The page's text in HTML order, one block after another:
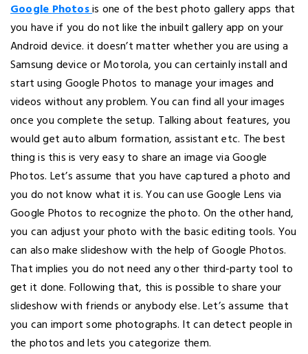
Google Photosis one of the best photo gallery apps that
you have if you do not like the inbuilt gallery app on your
Android device. it doesn’t matter whether you are using a
Samsung device or Motorola, you can certainly install and
start using Google Photos to manage your images and
videos without any problem. You can find all your images
once you complete the setup. Talking about features, you
would get auto album formation, assistant etc. The best
thing is this is very easy to share an image via Google
Photos. Let’s assume that you have captured a photo and
you do not know what it is. You can use Google Lens via
Google Photos to recognize the photo. On the other hand,
you can adjust your photo with the basic editing tools. You
can also make slideshow with the help of Google Photos.
That implies you do not need any other third-party tool to
get it done. Following that, this is possible to share your
slideshow with friends or anybody else. Let’s assume that
you can import some photographs. It can detect people in
the photos and lets you categorize them.